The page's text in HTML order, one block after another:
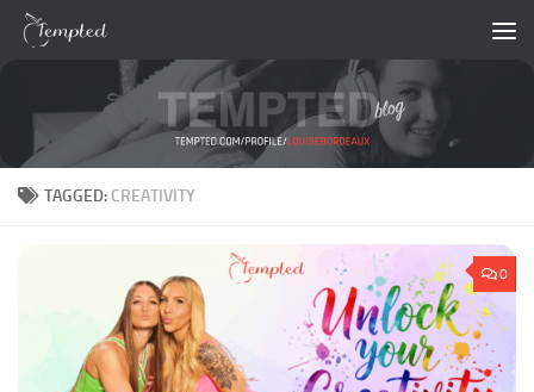
Skip to content
TAGGED: CREATIVITY
0